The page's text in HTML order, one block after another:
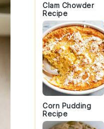
Clam Chowder
Recipe
Corn Pudding
Recipe